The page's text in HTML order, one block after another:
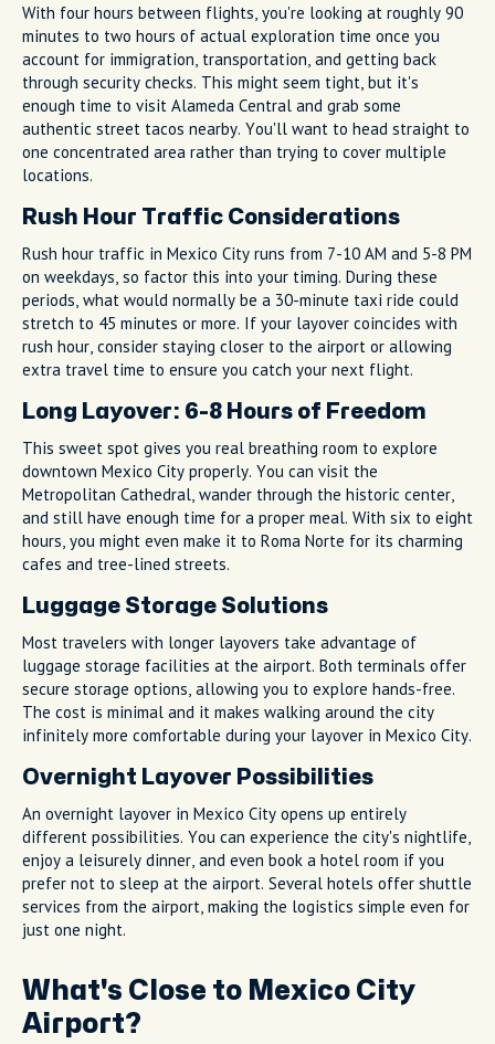
With four hours between flights, you're looking at roughly 90
minutes to two hours of actual exploration time once you
account for immigration, transportation, and getting back
through security checks. This might seem tight, but it's
enough time to visit Alameda Central and grab some
authentic street tacos nearby. You'll want to head straight to
one concentrated area rather than trying to cover multiple
locations.
Rush Hour Traffic Considerations
Rush hour traffic in Mexico City runs from 7-10 AM and 5-8 PM
on weekdays, so factor this into your timing. During these
periods, what would normally be a 30-minute taxi ride could
stretch to 45 minutes or more. If your layover coincides with
rush hour, consider staying closer to the airport or allowing
extra travel time to ensure you catch your next flight.
Long Layover: 6-8 Hours of Freedom
This sweet spot gives you real breathing room to explore
downtown Mexico City properly. You can visit the
Metropolitan Cathedral, wander through the historic center,
and still have enough time for a proper meal. With six to eight
hours, you might even make it to Roma Norte for its charming
cafes and tree-lined streets.
Luggage Storage Solutions
Most travelers with longer layovers take advantage of
luggage storage facilities at the airport. Both terminals offer
secure storage options, allowing you to explore hands-free.
The cost is minimal and it makes walking around the city
infinitely more comfortable during your layover in Mexico City.
Overnight Layover Possibilities
An overnight layover in Mexico City opens up entirely
different possibilities. You can experience the city's nightlife,
enjoy a leisurely dinner, and even book a hotel room if you
prefer not to sleep at the airport. Several hotels offer shuttle
services from the airport, making the logistics simple even for
just one night.
What's Close to Mexico City
Airport?